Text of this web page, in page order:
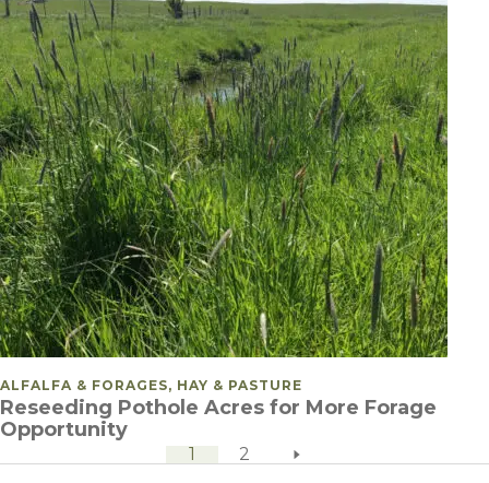
POSTED IN
ALFALFA & FORAGES, HAY & PASTURE
Reseeding Pothole Acres for More Forage
Opportunity
POSTS PAGINATION
1 2 next page